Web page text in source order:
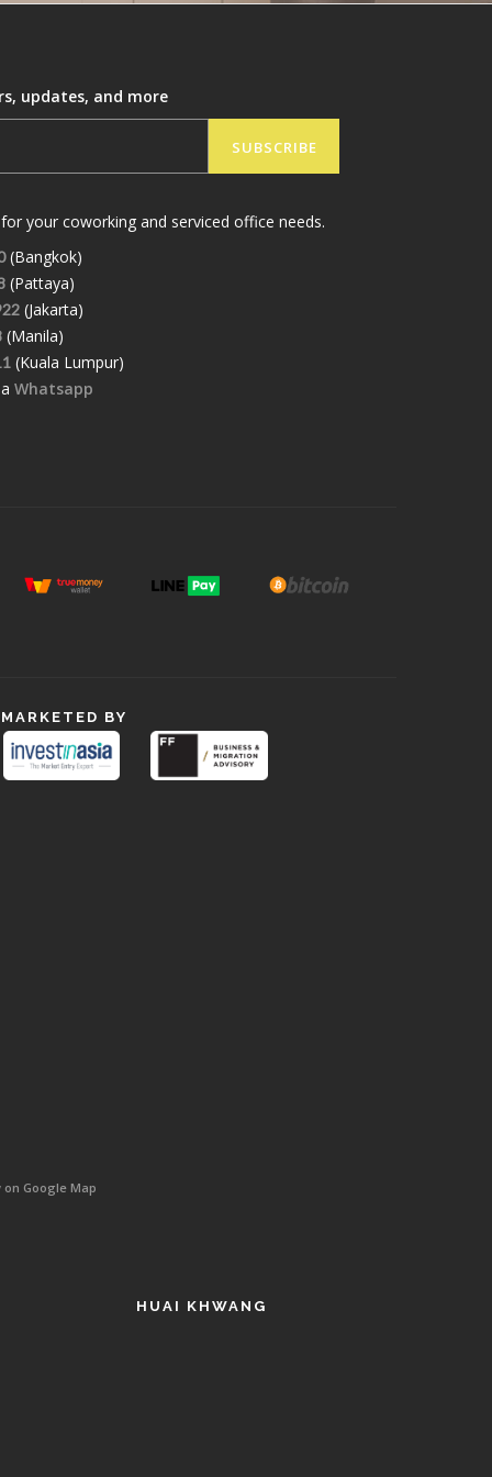
updates, and more
SUBSCRIBE
for your coworking and serviced office needs.
(Bangkok)
(Pattaya)
(Jakarta)
(Manila)
(Kuala Lumpur)
Whatsapp
BY
on Google Map
HUAI KHWANG